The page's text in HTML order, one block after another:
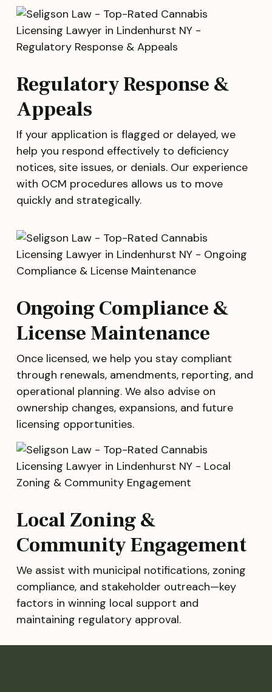
Regulatory Response &
Appeals
If your application is flagged or delayed, we
help you respond effectively to deficiency
notices, site issues, or denials. Our experience
with OCM procedures allows us to move
quickly and strategically.
Ongoing Compliance &
License Maintenance
Once licensed, we help you stay compliant
through renewals, amendments, reporting, and
operational planning. We also advise on
ownership changes, expansions, and future
licensing opportunities.
Local Zoning &
Community Engagement
We assist with municipal notifications, zoning
compliance, and stakeholder outreach—key
factors in winning local support and
maintaining regulatory approval.